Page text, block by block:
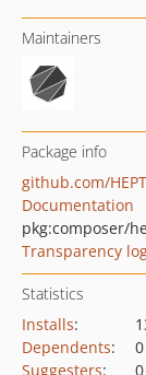
Maintainers
Package info
github.com/
Documentation
pkg:composer/
Transparency
Statistics
Installs:
Dependents:
0
Suggesters:
0